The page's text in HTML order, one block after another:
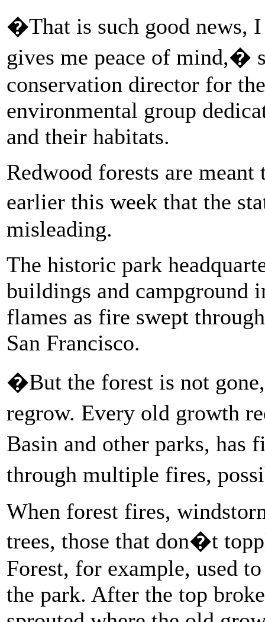
�That is such good news,
gives me peace of mind,�
conservation director for
environmental group
and their habitats.
Redwood forests are
earlier this week that the
misleading.
The historic park
buildings and campground
flames as fire swept
San Francisco.
�But the forest is not
regrow. Every old growth
Basin and other parks, has
through multiple fires,
When forest fires,
trees, those that don�t
Forest, for example, used
the park. After the top